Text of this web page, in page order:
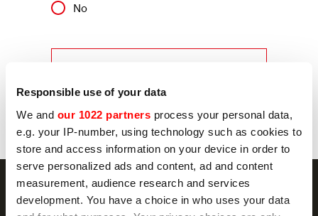
Responsible use of your data
We and our 1022 partners process your personal data,
e.g. your IP-number, using technology such as cookies to
store and access information on your device in order to
serve personalized ads and content, ad and content
measurement, audience research and services
development. You have a choice in who uses your data
No